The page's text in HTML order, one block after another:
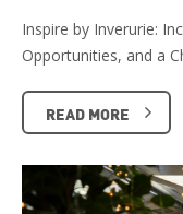
Inspire by Inverurie:
Opportunities, and a
READ MORE